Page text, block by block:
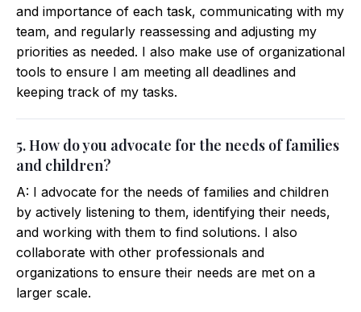
and importance of each task, communicating with my
team, and regularly reassessing and adjusting my
priorities as needed. I also make use of organizational
tools to ensure I am meeting all deadlines and
keeping track of my tasks.
5. How do you advocate for the needs of families
and children?
A: I advocate for the needs of families and children
by actively listening to them, identifying their needs,
and working with them to find solutions. I also
collaborate with other professionals and
organizations to ensure their needs are met on a
larger scale.